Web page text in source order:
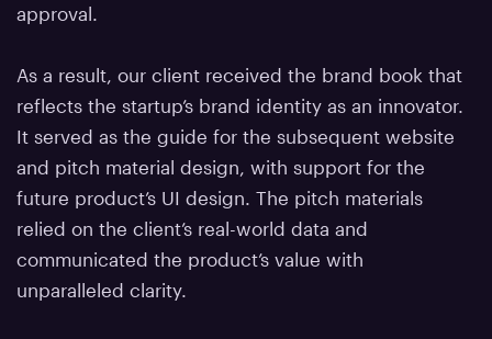
approval.
As a result, our client received the brand book that
reflects the startup’s brand identity as an innovator.
It served as the guide for the subsequent website
and pitch material design, with support for the
future product’s UI design. The pitch materials
relied on the client’s real-world data and
communicated the product’s value with
unparalleled clarity.